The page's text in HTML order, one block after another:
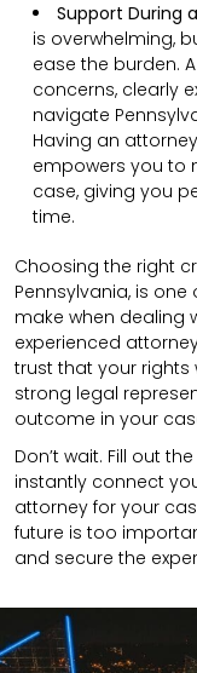
Support During
is overwhelming,
ease the burden.
concerns, clearly
navigate
Having an
empowers you to
case, giving you
time.
Choosing the right
Pennsylvania, is
make when dealing
experienced
trust that your rights
strong legal
outcome in your
Don’t wait. Fill out
instantly connect
attorney for your
future is too
and secure the